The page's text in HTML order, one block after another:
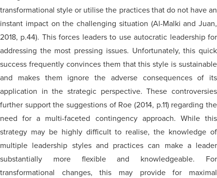
transformational style or utilise the practices that do not have an
instant impact on the challenging situation (Al-Malki and Juan,
2018, p.44). This forces leaders to use autocratic leadership for
addressing the most pressing issues. Unfortunately, this quick
success frequently convinces them that this style is sustainable
and makes them ignore the adverse consequences of its
application in the strategic perspective. These controversies
further support the suggestions of Roe (2014, p.11) regarding the
need for a multi-faceted contingency approach. While this
strategy may be highly difficult to realise, the knowledge of
multiple leadership styles and practices can make a leader
substantially more flexible and knowledgeable. For
transformational changes, this may provide for maximal